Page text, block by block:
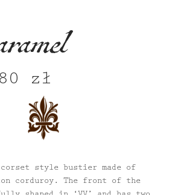
zł
is:
480 zł.
corset style bustier made of
corduroy. The front of the